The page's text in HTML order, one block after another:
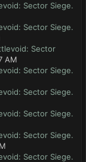
Sector Siege.
Sector Siege.
Sector
AM
Sector Siege.
Sector Siege.
Sector Siege.
Sector Siege.
Sector Siege.